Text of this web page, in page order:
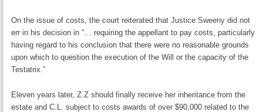
On the issue of costs, the court reiterated that Justice Sweeny did not
err in his decision in “… requiring the appellant to pay costs, particularly
having regard to his conclusion that there were no reasonable grounds
upon which to question the execution of the Will or the capacity of the
Testatrix.”
Eleven years later, Z.Z should finally receive her inheritance from the
estate and C.L. subject to costs awards of over $90,000 related to the